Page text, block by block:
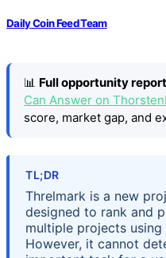
Daily Coin Feed Team
📊 Full opportunity
Can Answer on
score, market gap, and
TL;DR
Threlmark is a new
designed to rank and
multiple projects
However, it cannot